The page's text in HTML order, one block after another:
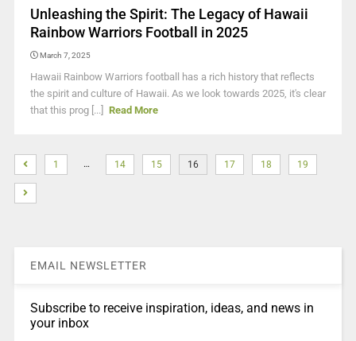
Unleashing the Spirit: The Legacy of Hawaii
Rainbow Warriors Football in 2025
March 7, 2025
Hawaii Rainbow Warriors football has a rich history that reflects
the spirit and culture of Hawaii. As we look towards 2025, it's clear
that this prog [...]
Read More
1 … 14 15 16 17 18 19
EMAIL NEWSLETTER
Subscribe to receive inspiration, ideas, and news in
your inbox